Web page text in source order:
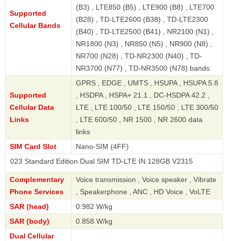
Supported
Cellular Bands
(B3) , LTE850 (B5) , LTE900 (B8) , LTE700
(B28) , TD-LTE2600 (B38) , TD-LTE2300
(B40) , TD-LTE2500 (B41) , NR2100 (N1) ,
NR1800 (N3) , NR850 (N5) , NR900 (N8) ,
NR700 (N28) , TD-NR2300 (N40) , TD-
NR3700 (N77) , TD-NR3500 (N78) bands
Supported
Cellular Data
Links
GPRS , EDGE , UMTS , HSUPA , HSUPA 5.8
, HSDPA , HSPA+ 21.1 , DC-HSDPA 42.2 ,
LTE , LTE 100/50 , LTE 150/50 , LTE 300/50
, LTE 600/50 , NR 1500 , NR 2600 data
links
SIM Card Slot
Nano-SIM (4FF)
Edition Dual SIM TD-LTE IN 128GB V2315
Complementary
Phone Services
Voice transmission , Voice speaker , Vibrate
, Speakerphone , ANC , HD Voice , VoLTE
SAR (head)
0.982 W/kg
SAR (body)
0.858 W/kg
Dual Cellular